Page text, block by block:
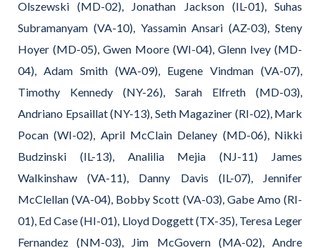
Olszewski (MD-02), Jonathan Jackson (IL-01), Suhas
Subramanyam (VA-10), Yassamin Ansari (AZ-03), Steny
Hoyer (MD-05), Gwen Moore (WI-04), Glenn Ivey (MD-
04), Adam Smith (WA-09), Eugene Vindman (VA-07),
Timothy Kennedy (NY-26), Sarah Elfreth (MD-03),
Andriano Epsaillat (NY-13), Seth Magaziner (RI-02), Mark
Pocan (WI-02), April McClain Delaney (MD-06), Nikki
Budzinski (IL-13), Analilia Mejia (NJ-11) James
Walkinshaw (VA-11), Danny Davis (IL-07), Jennifer
McClellan (VA-04), Bobby Scott (VA-03), Gabe Amo (RI-
01), Ed Case (HI-01), Lloyd Doggett (TX-35), Teresa Leger
Fernandez (NM-03), Jim McGovern (MA-02), Andre